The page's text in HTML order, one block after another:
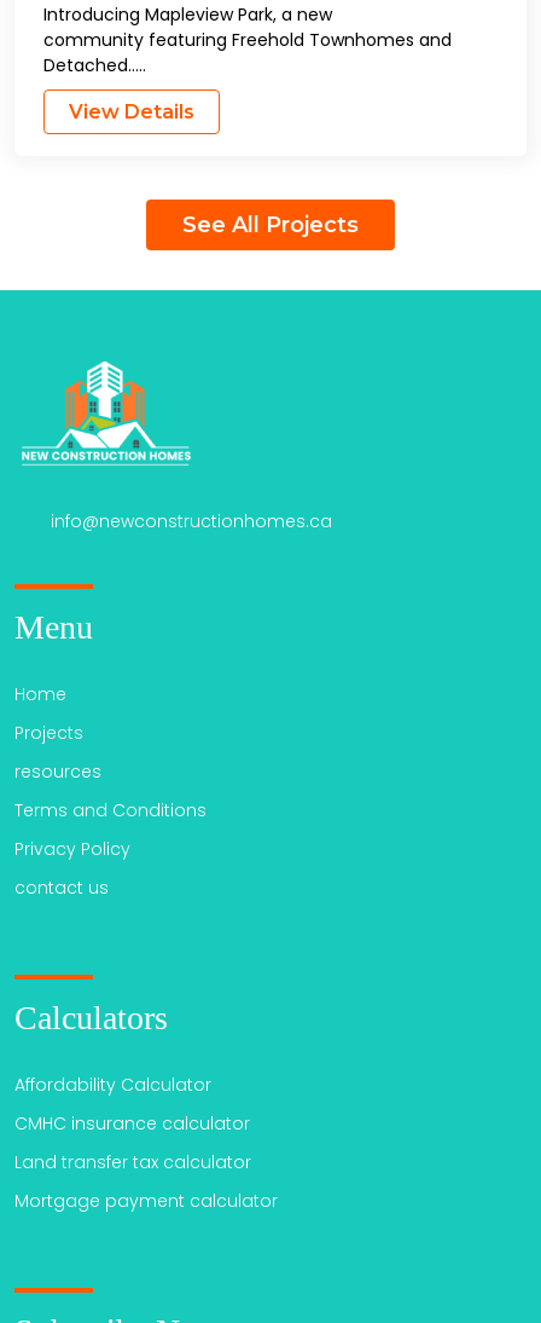
Introducing Mapleview Park, a new
community featuring Freehold Townhomes and
Detached…..
View Details
See All Projects
info@newconstructionhomes.ca
Menu
Home
Projects
resources
Terms and Conditions
Privacy Policy
contact us
Calculators
Affordability Calculator
CMHC insurance calculator
Land transfer tax calculator
Mortgage payment calculator